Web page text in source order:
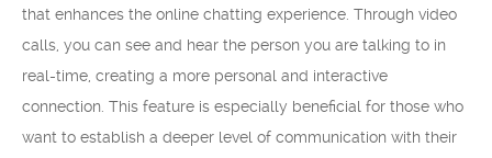
that enhances the online chatting experience. Through video
calls, you can see and hear the person you are talking to in
real-time, creating a more personal and interactive
connection. This feature is especially beneficial for those who
want to establish a deeper level of communication with their